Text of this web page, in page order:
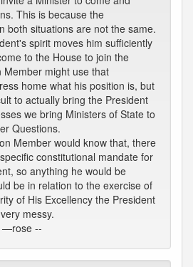
This is because the
both situations are not the same.
spirit moves him sufficiently
to the House to join the
Member might use that
home what his position is, but
to actually bring the President
we bring Ministers of State to
Questions.
Member would know that, there
constitutional mandate for
so anything he would be
be in relation to the exercise of
of His Excellency the President
messy.
—rose --